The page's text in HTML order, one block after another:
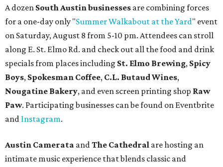
A dozen South Austin businesses are combining forces
for a one-day only "Summer Walkabout at the Yard" event
on Saturday, August 8 from 5-10 pm. Attendees can stroll
along E. St. Elmo Rd. and check out all the food and drink
specials from places including St. Elmo Brewing, Spicy
Boys, Spokesman Coffee, C.L. Butaud Wines,
Nougatine Bakery, and even screen printing shop Raw
Paw. Participating businesses can be found on Eventbrite
and Instagram.
Austin Camerata andThe Cathedral are hosting an
intimate music experience that blends classic and